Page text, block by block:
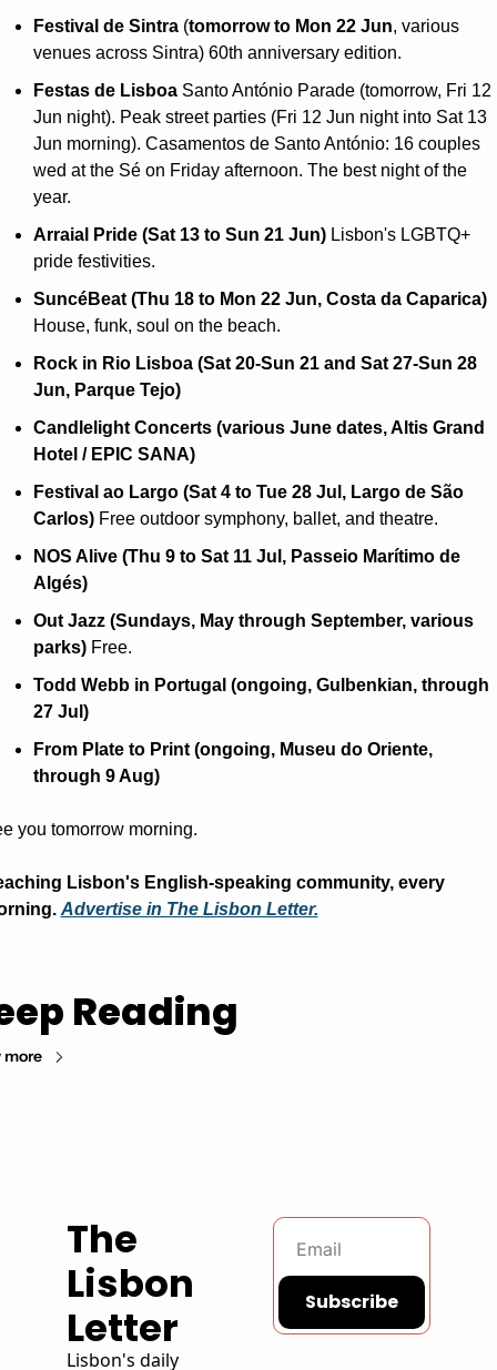
Festival de Sintra (tomorrow to Mon 22 Jun, various
venues across Sintra) 60th anniversary edition.
Festas de Lisboa Santo António Parade (tomorrow, Fri 12
Jun night). Peak street parties (Fri 12 Jun night into Sat 13
Jun morning). Casamentos de Santo António: 16 couples
wed at the Sé on Friday afternoon. The best night of the
year.
Arraial Pride (Sat 13 to Sun 21 Jun) Lisbon's LGBTQ+
pride festivities.
SuncéBeat (Thu 18 to Mon 22 Jun, Costa da Caparica)
House, funk, soul on the beach.
Rock in Rio Lisboa (Sat 20-Sun 21 and Sat 27-Sun 28
Jun, Parque Tejo)
Candlelight Concerts (various June dates, Altis Grand
Hotel / EPIC SANA)
Festival ao Largo (Sat 4 to Tue 28 Jul, Largo de São
Carlos) Free outdoor symphony, ballet, and theatre.
NOS Alive (Thu 9 to Sat 11 Jul, Passeio Marítimo de
Algés)
Out Jazz (Sundays, May through September, various
parks) Free.
Todd Webb in Portugal (ongoing, Gulbenkian, through
27 Jul)
From Plate to Print (ongoing, Museu do Oriente,
through 9 Aug)
you tomorrow morning.
Lisbon's English-speaking community, every
Advertise in The Lisbon Letter.
Reading
more
The
Lisbon
Letter
Lisbon's daily
Subscribe